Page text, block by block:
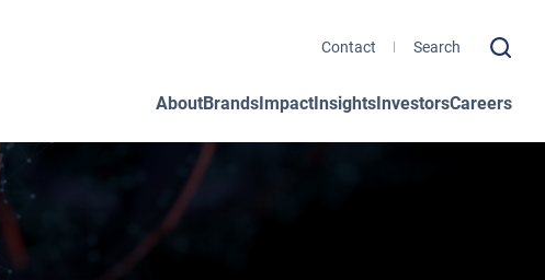
Contact
AboutBrandsImpactInsightsInvestorsCareers